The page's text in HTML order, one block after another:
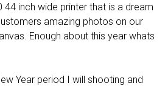
44 inch wide printer that is a dream
amazing photos on our
Enough about this year whats
Year period I will shooting and